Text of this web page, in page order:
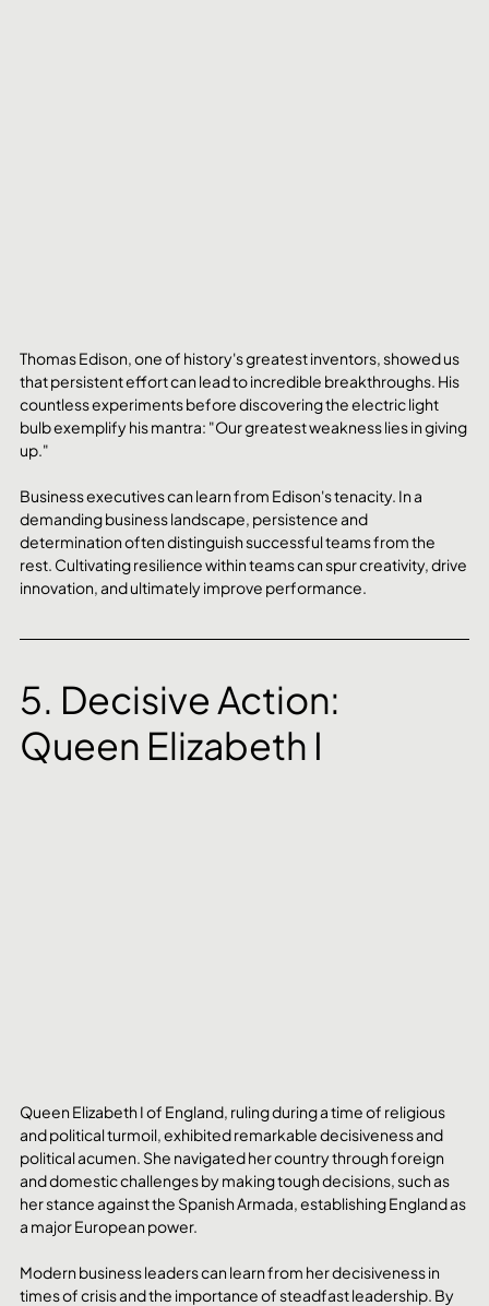
Thomas Edison, one of history's greatest inventors, showed us
that persistent effort can lead to incredible breakthroughs. His
countless experiments before discovering the electric light
bulb exemplify his mantra: "Our greatest weakness lies in giving
up."
Business executives can learn from Edison's tenacity. In a
demanding business landscape, persistence and
determination often distinguish successful teams from the
rest. Cultivating resilience within teams can spur creativity, drive
innovation, and ultimately improve performance.
5. Decisive Action:
Queen Elizabeth I
Queen Elizabeth I of England, ruling during a time of religious
and political turmoil, exhibited remarkable decisiveness and
political acumen. She navigated her country through foreign
and domestic challenges by making tough decisions, such as
her stance against the Spanish Armada, establishing England as
a major European power.
Modern business leaders can learn from her decisiveness in
times of crisis and the importance of steadfast leadership. By